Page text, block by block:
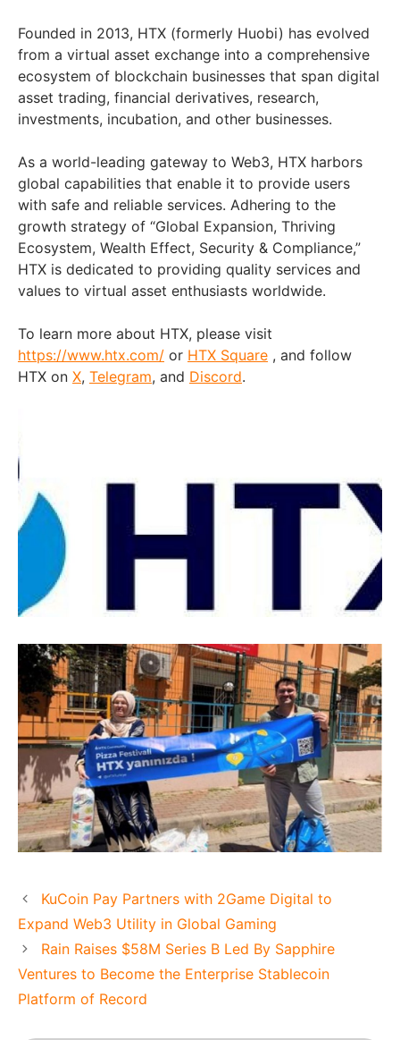
Founded in 2013, HTX (formerly Huobi) has evolved
from a virtual asset exchange into a comprehensive
ecosystem of blockchain businesses that span digital
asset trading, financial derivatives, research,
investments, incubation, and other businesses.
As a world-leading gateway to Web3, HTX harbors
global capabilities that enable it to provide users
with safe and reliable services. Adhering to the
growth strategy of “Global Expansion, Thriving
Ecosystem, Wealth Effect, Security & Compliance,”
HTX is dedicated to providing quality services and
values to virtual asset enthusiasts worldwide.
To learn more about HTX, please visit
https://www.htx.com/ or HTX Square , and follow
HTX on X, Telegram, and Discord.
KuCoin Pay Partners with 2Game Digital to
Expand Web3 Utility in Global Gaming
Rain Raises $58M Series B Led By Sapphire
Ventures to Become the Enterprise Stablecoin
Platform of Record